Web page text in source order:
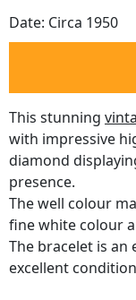
Date: Circa 1950
This stunning
with impressive
diamond
presence.
The well colour
fine white colour
The bracelet is an
excellent